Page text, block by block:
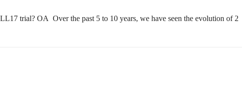
trial? OA Over the past 5 to 10 years, we have seen the evolution of 2